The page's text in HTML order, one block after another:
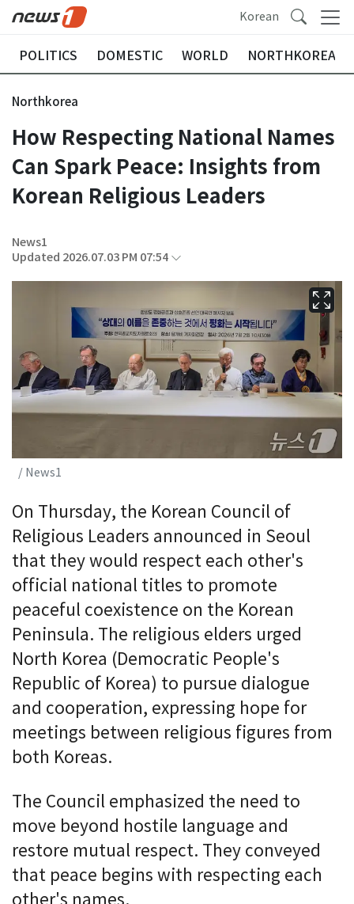
Korean
POLITICS DOMESTIC WORLD NORTHKOREA
Northkorea
How Respecting National Names
Can Spark Peace: Insights from
Korean Religious Leaders
News1
Updated 2026.07.03 PM 07:54
/ News1
On Thursday, the Korean Council of
Religious Leaders announced in Seoul
that they would respect each other's
official national titles to promote
peaceful coexistence on the Korean
Peninsula. The religious elders urged
North Korea (Democratic People's
Republic of Korea) to pursue dialogue
and cooperation, expressing hope for
meetings between religious figures from
both Koreas.
The Council emphasized the need to
move beyond hostile language and
restore mutual respect. They conveyed
that peace begins with respecting each